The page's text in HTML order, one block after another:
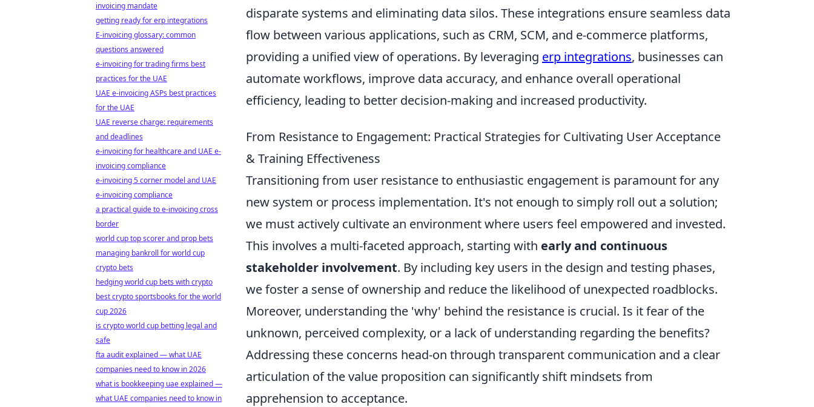
disparate systems and eliminating data silos. These integrations ensure seamless data
flow between various applications, such as CRM, SCM, and e-commerce platforms,
providing a unified view of operations. By leveraging erp integrations, businesses can
automate workflows, improve data accuracy, and enhance overall operational
efficiency, leading to better decision-making and increased productivity.
From Resistance to Engagement: Practical Strategies for Cultivating User Acceptance
& Training Effectiveness
Transitioning from user resistance to enthusiastic engagement is paramount for any
new system or process implementation. It's not enough to simply roll out a solution;
we must actively cultivate an environment where users feel empowered and invested.
This involves a multi-faceted approach, starting with early and continuous
stakeholder involvement. By including key users in the design and testing phases,
we foster a sense of ownership and reduce the likelihood of unexpected roadblocks.
Moreover, understanding the 'why' behind the resistance is crucial. Is it fear of the
unknown, perceived complexity, or a lack of understanding regarding the benefits?
Addressing these concerns head-on through transparent communication and a clear
articulation of the value proposition can significantly shift mindsets from
apprehension to acceptance.
invoicing mandate
getting ready for erp integrations
E-invoicing glossary: common
questions answered
e-invoicing for trading firms best
practices for the UAE
UAE e-invoicing ASPs best practices
for the UAE
UAE reverse charge: requirements
and deadlines
e-invoicing for healthcare and UAE e-
invoicing compliance
e-invoicing 5 corner model and UAE
e-invoicing compliance
a practical guide to e-invoicing cross
border
world cup top scorer and prop bets
managing bankroll for world cup
crypto bets
hedging world cup bets with crypto
best crypto sportsbooks for the world
cup 2026
is crypto world cup betting legal and
safe
fta audit explained — what UAE
companies need to know in 2026
what is bookkeeping uae explained —
what UAE companies need to know in